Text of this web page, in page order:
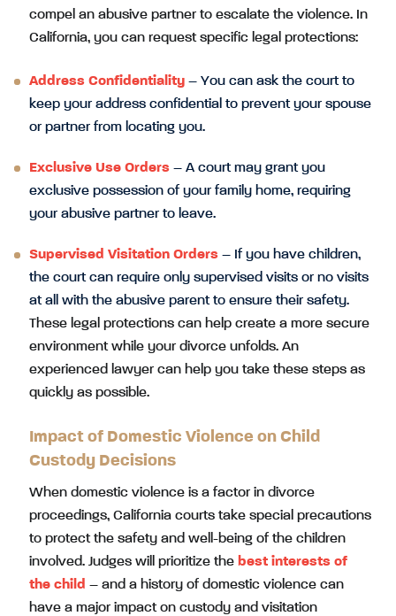
compel an abusive partner to escalate the violence. In
California, you can request specific legal protections:
Address Confidentiality – You can ask the court to
keep your address confidential to prevent your spouse
or partner from locating you.
Exclusive Use Orders – A court may grant you
exclusive possession of your family home, requiring
your abusive partner to leave.
Supervised Visitation Orders – If you have children,
the court can require only supervised visits or no visits
at all with the abusive parent to ensure their safety.
These legal protections can help create a more secure
environment while your divorce unfolds. An
experienced lawyer can help you take these steps as
quickly as possible.
Impact of Domestic Violence on Child
Custody Decisions
When domestic violence is a factor in divorce
proceedings, California courts take special precautions
to protect the safety and well-being of the children
involved. Judges will prioritize the best interests of
the child – and a history of domestic violence can
have a major impact on custody and visitation